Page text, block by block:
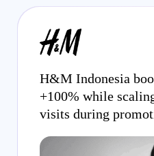
H&M Indonesia
+100% while
visits during